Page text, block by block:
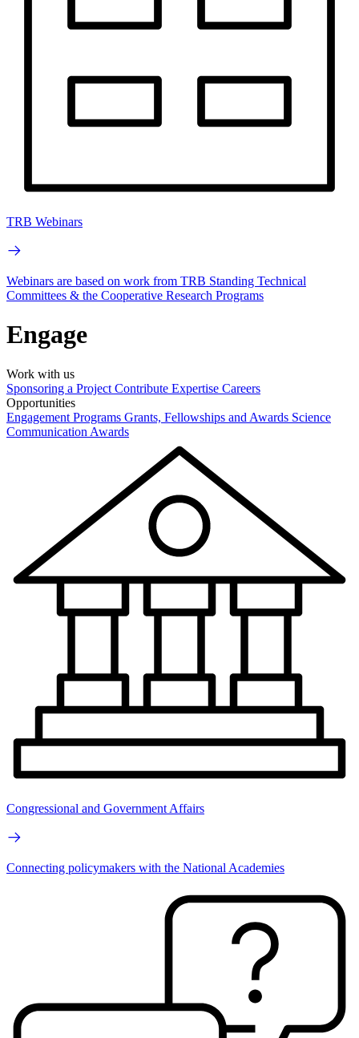
TRB Webinars
Webinars are based on work from TRB Standing Technical
Committees & the Cooperative Research Programs
Engage
Work with us
Sponsoring a Project Contribute Expertise Careers
Opportunities
Engagement Programs Grants, Fellowships and Awards Science
Communication Awards
Congressional and Government Affairs
Connecting policymakers with the National Academies